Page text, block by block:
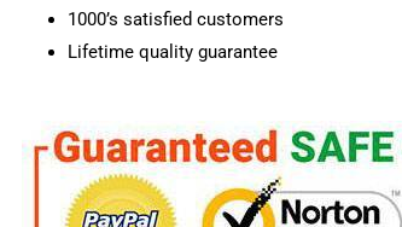
1000’s satisfied customers
Lifetime quality guarantee